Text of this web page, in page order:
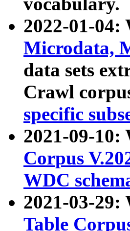
2022-01-04:
Microdata,
data sets
Crawl
specific
2021-09-10:
Corpus
WDC
2021-03-29:
Table